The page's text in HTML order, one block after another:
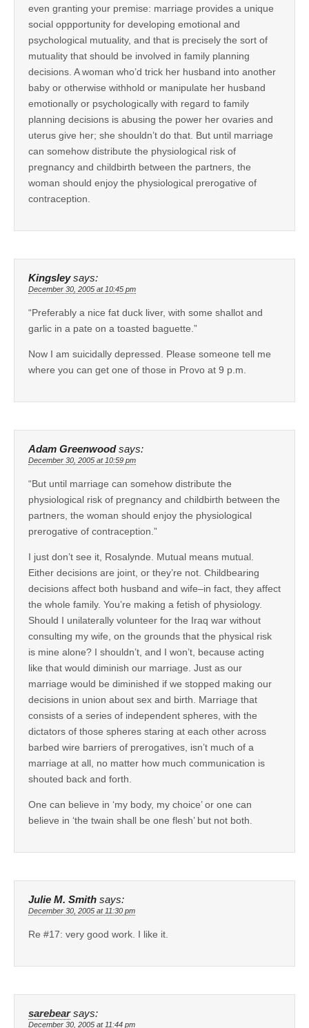
even granting your premise: marriage provides a unique
social oppportunity for developing emotional and
psychological mutuality, and that is precisely the sort of
mutuality that should be involved in family planning
decisions. A woman who’d trick her husband into another
baby or otherwise withhold or manipulate her husband
emotionally or psychologically with regard to family
planning decisions is abusing the power her ovaries and
uterus give her; she shouldn’t do that. But until marriage
can somehow distribute the physiological risk of
pregnancy and childbirth between the partners, the
woman should enjoy the physiological prerogative of
contraception.
Kingsley says:
December 30, 2005 at 10:45 pm
“Preferably a nice fat duck liver, with some shallot and
garlic in a pate on a toasted baguette.”
Now I am suicidally depressed. Please someone tell me
where you can get one of those in Provo at 9 p.m.
Adam Greenwood says:
December 30, 2005 at 10:59 pm
“But until marriage can somehow distribute the
physiological risk of pregnancy and childbirth between the
partners, the woman should enjoy the physiological
prerogative of contraception.”
I just don’t see it, Rosalynde. Mutual means mutual.
Either decisions are joint, or they’re not. Childbearing
decisions affect both husband and wife–in fact, they affect
the whole family. You’re making a fetish of physiology.
Should I unilaterally volunteer for the Iraq war without
consulting my wife, on the grounds that the physical risk
is mine alone? I shouldn’t, and I won’t, because acting
like that would diminish our marriage. Just as our
marriage would be diminished if we stopped making our
decisions in union about sex and birth. Marriage that
consists of a series of independent spheres, with the
dictators of those spheres staring at each other across
barbed wire barriers of prerogatives, isn’t much of a
marriage at all, no matter how much communication is
shouted back and forth.
One can believe in ‘my body, my choice’ or one can
believe in ‘the twain shall be one flesh’ but not both.
Julie M. Smith says:
December 30, 2005 at 11:30 pm
Re #17: very good work. I like it.
sarebear says:
December 30, 2005 at 11:44 pm